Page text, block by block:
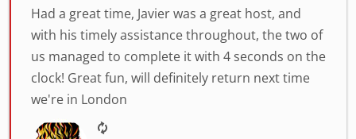
Had a great time, Javier was a great host, and
with his timely assistance throughout, the two of
us managed to complete it with 4 seconds on the
clock! Great fun, will definitely return next time
we're in London